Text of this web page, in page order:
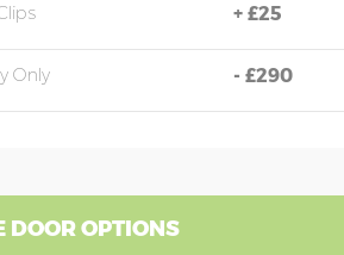
+ £25
Only - £290
DOOR OPTIONS